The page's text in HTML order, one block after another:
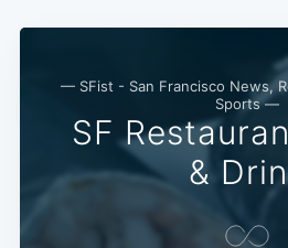
— SFist - San Francisco News,
Sports —
SF
&